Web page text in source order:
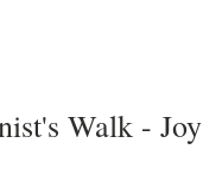
Walk - Joy